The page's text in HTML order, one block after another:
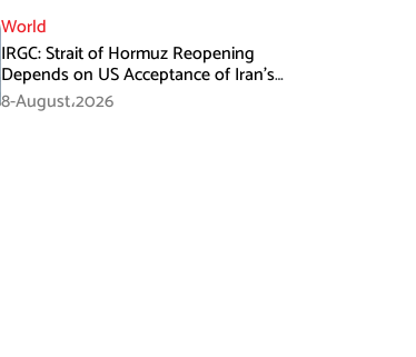
World
IRGC: Strait of Hormuz Reopening
Depends on US Acceptance of Iran’s
Conditions
8-August،2026